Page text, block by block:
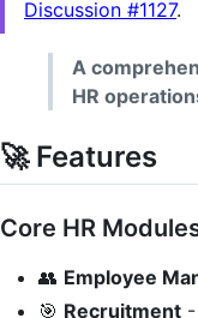
Discussion #1127.
A
HR
🚀 Features
Core HR
👥 Employee
🎯 Recruitment